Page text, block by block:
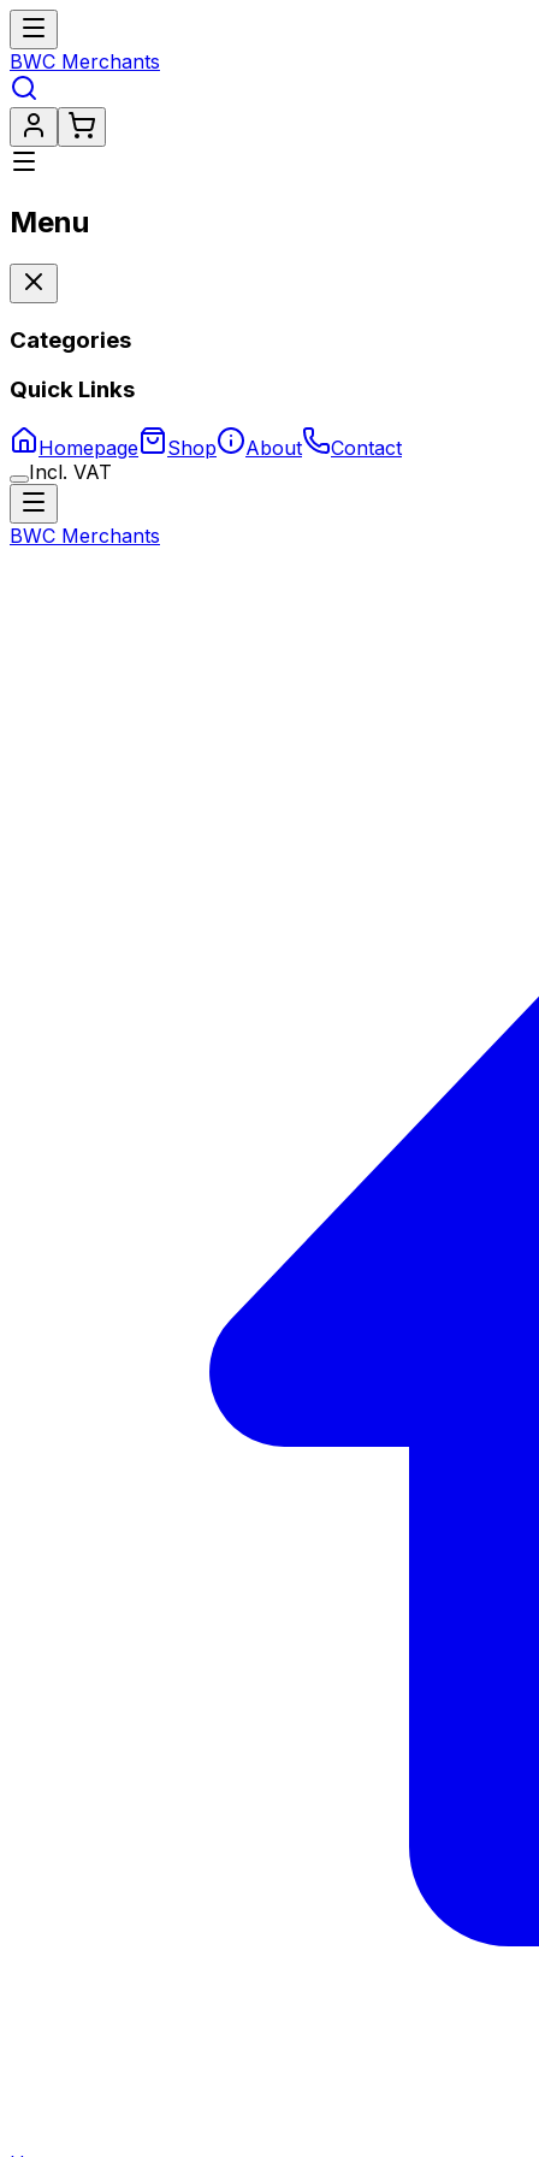
BWC Merchants
Menu
Categories
Quick Links
Homepage Shop About
Contact
Incl. VAT
BWC Merchants